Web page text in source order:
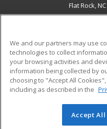
Flat Rock,
Military
Financial Assistance
Help
© 2026 ed2go, a division
We and our partners may use
technologies to collect
your browsing activities and
information being collected by
choosing to "Accept All
including as described in the
Accept All